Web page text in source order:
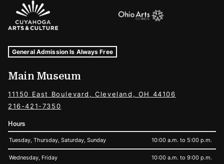
Sponsors Logos
Museum Hours and Locations
Tags For: Hours and Locations
General Admission Is Always Free
Main Museum
11150 East Boulevard, Cleveland, OH 44106
216-421-7350
Hours
Tuesday, Thursday, Saturday, Sunday 10:00 a.m. to 5:00 p.m.
Wednesday, Friday 10:00 a.m. to 9:00 p.m.